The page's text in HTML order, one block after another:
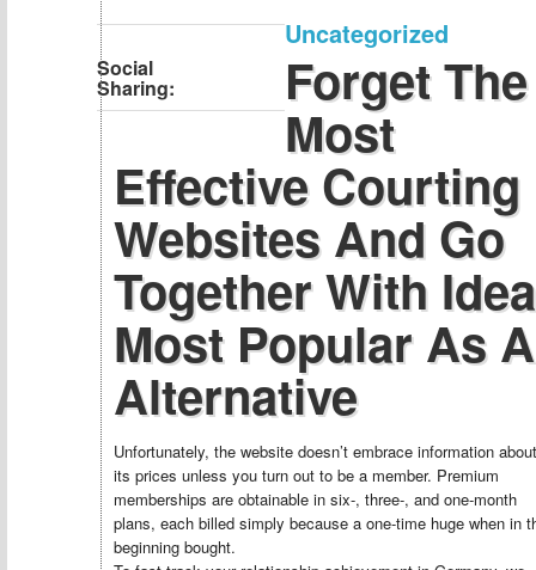
Social
Sharing:
Uncategorized
Forget The
Most
Effective Courting
Websites And Go
Together With
Most Popular As
Alternative
Unfortunately, the website doesn’t embrace information about
its prices unless you turn out to be a member. Premium
memberships are obtainable in six-, three-, and one-month
plans, each billed simply because a one-time huge when in
beginning bought.